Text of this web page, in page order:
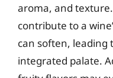
aroma, and
contribute to a
can soften, leading
integrated palate.